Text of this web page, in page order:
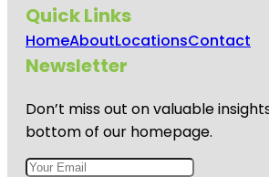
Quick Links
HomeAboutLocationsContact
Newsletter
Don’t miss out on valuable
bottom of our homepage.